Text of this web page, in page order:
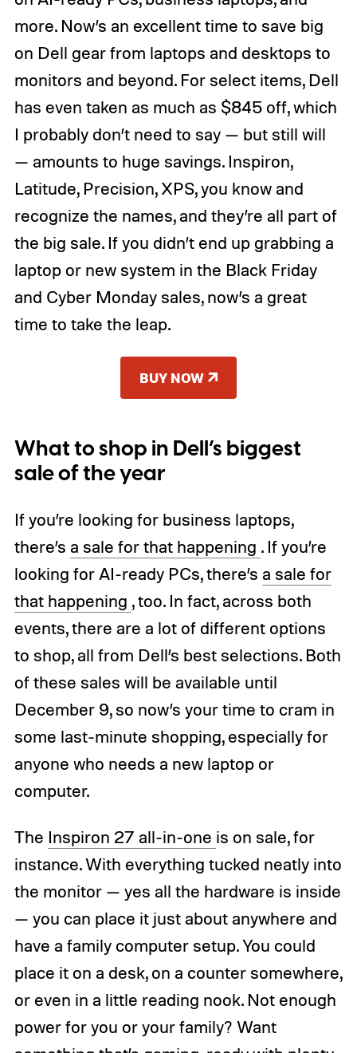
more. Now’s an excellent time to save big
on Dell gear from laptops and desktops to
monitors and beyond. For select items, Dell
has even taken as much as $845 off, which
I probably don’t need to say — but still will
— amounts to huge savings. Inspiron,
Latitude, Precision, XPS, you know and
recognize the names, and they’re all part of
the big sale. If you didn’t end up grabbing a
laptop or new system in the Black Friday
and Cyber Monday sales, now’s a great
time to take the leap.
BUY NOW
What to shop in Dell’s biggest
sale of the year
If you’re looking for business laptops,
there’s a sale for that happening . If you’re
looking for AI-ready PCs, there’s a sale for
that happening , too. In fact, across both
events, there are a lot of different options
to shop, all from Dell’s best selections. Both
of these sales will be available until
December 9, so now’s your time to cram in
some last-minute shopping, especially for
anyone who needs a new laptop or
computer.
The Inspiron 27 all-in-one is on sale, for
instance. With everything tucked neatly into
the monitor — yes all the hardware is inside
— you can place it just about anywhere and
have a family computer setup. You could
place it on a desk, on a counter somewhere,
or even in a little reading nook. Not enough
power for you or your family? Want